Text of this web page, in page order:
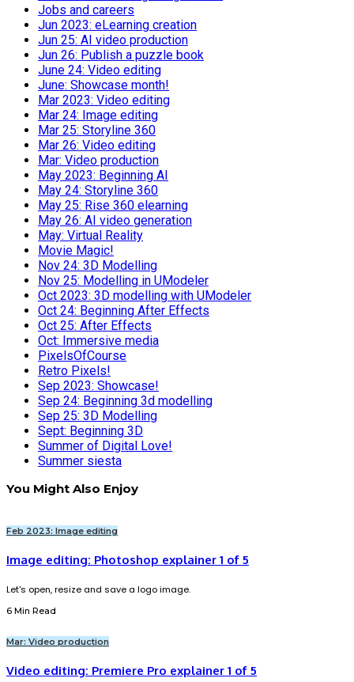
Jobs and careers
Jun 2023: eLearning creation
Jun 25: AI video production
Jun 26: Publish a puzzle book
June 24: Video editing
June: Showcase month!
Mar 2023: Video editing
Mar 24: Image editing
Mar 25: Storyline 360
Mar 26: Video editing
Mar: Video production
May 2023: Beginning AI
May 24: Storyline 360
May 25: Rise 360 elearning
May 26: AI video generation
May: Virtual Reality
Movie Magic!
Nov 24: 3D Modelling
Nov 25: Modelling in UModeler
Oct 2023: 3D modelling with UModeler
Oct 24: Beginning After Effects
Oct 25: After Effects
Oct: Immersive media
PixelsOfCourse
Retro Pixels!
Sep 2023: Showcase!
Sep 24: Beginning 3d modelling
Sep 25: 3D Modelling
Sept: Beginning 3D
Summer of Digital Love!
Summer siesta
You Might Also Enjoy
Feb 2023: Image editing
Image editing: Photoshop explainer 1 of 5
Let's open, resize and save a logo image.
6 Min Read
Mar: Video production
Video editing: Premiere Pro explainer 1 of 5